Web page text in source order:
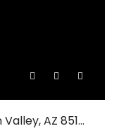
1127 W ANGUS Road, San Tan Valley, AZ 85143